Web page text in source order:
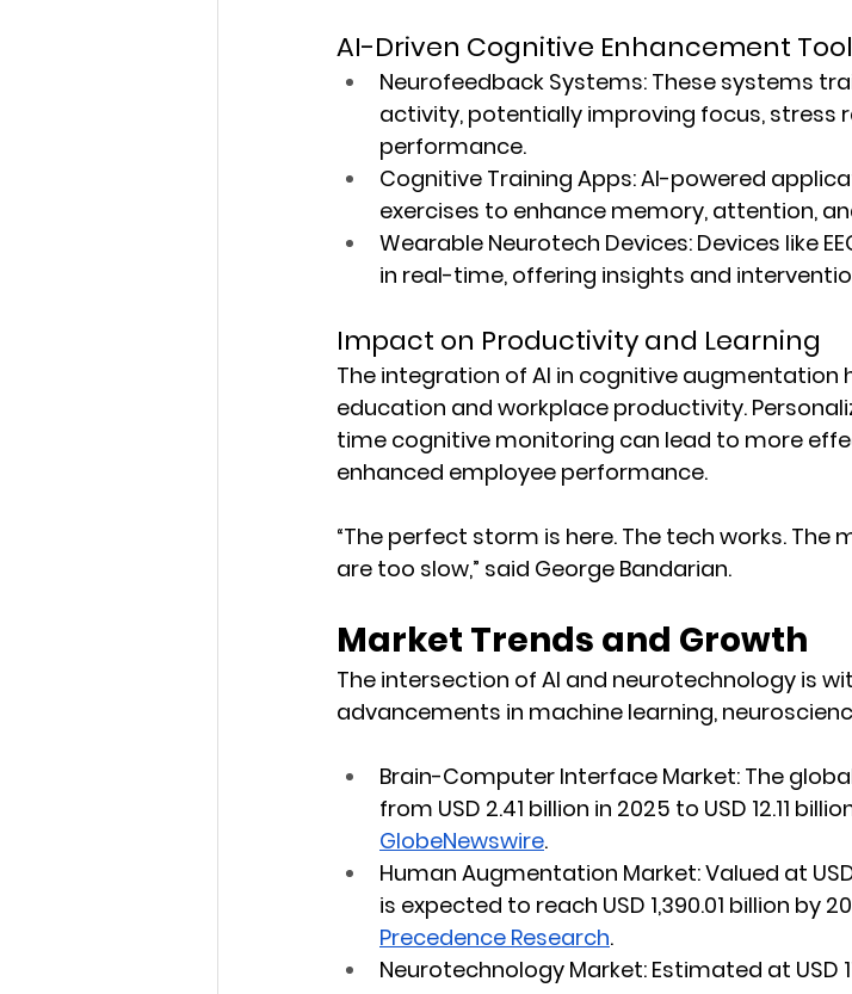
AI-Driven Cognitive Enhancement
Neurofeedback Systems: These systems
activity, potentially improving focus, stress
performance.
Cognitive Training Apps: AI-powered
exercises to enhance memory, attention,
Wearable Neurotech Devices: Devices like
in real-time, offering insights and
Impact on Productivity and Learning
The integration of AI in cognitive
education and workplace productivity.
time cognitive monitoring can lead to more
enhanced employee performance.
“The perfect storm is here. The tech works. The
are too slow,” said George Bandarian.
Market Trends and Growth
The intersection of AI and neurotechnology is
advancements in machine learning,
Brain-Computer Interface Market: The
from USD 2.41 billion in 2025 to USD 12.11
GlobeNewswire.
Human Augmentation Market: Valued at
is expected to reach USD 1,390.01 billion by
Precedence Research.
Neurotechnology Market: Estimated at USD